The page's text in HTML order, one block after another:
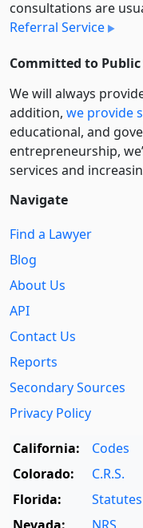
consultations are
Referral Service
Committed to Public
We will always
addition, we provide
educational, and
entre­pre­neurship,
services and
Navigate
Find a Lawyer
Blog
About Us
API
Contact Us
Reports
Secondary Sources
Privacy Policy
California:
Codes
Colorado:
C.R.S.
Florida:
Statutes